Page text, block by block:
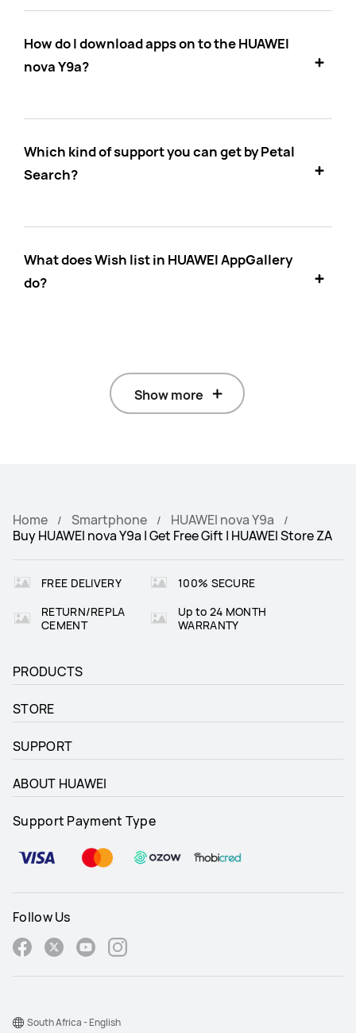
How do I download apps on to the HUAWEI
nova Y9a?
Which kind of support you can get by Petal
Search?
What does Wish list in HUAWEI AppGallery
do?
Show more
Home Smartphone
HUAWEI nova Y9a
Buy HUAWEI nova Y9a | Get Free Gift | HUAWEI Store ZA
FREE DELIVERY
100% SECURE
RETURN/REPLA
CEMENT
Up to 24 MONTH
WARRANTY
PRODUCTS
STORE
SUPPORT
ABOUT HUAWEI
Support Payment Type
Follow Us
South Africa - English